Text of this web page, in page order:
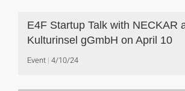
E4F Startup Talk with NECKAR
Kulturinsel gGmbH on April 10
Event 4/10/24